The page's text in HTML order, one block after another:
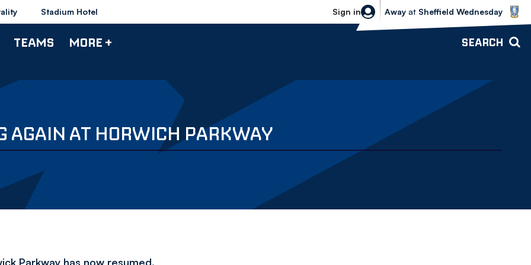
Stadium Hotel Sign in
Sheffield Wednesday vs Bolton
Away at Sheffield Wednesday
TEAMS MORE + SEARCH
AGAIN AT HORWICH PARKWAY
Parkway has now resumed.